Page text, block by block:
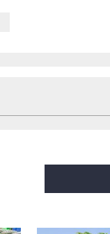
Sakaisuji Line
New Tram